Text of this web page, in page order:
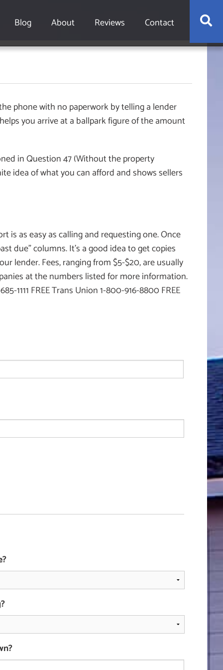
Blog About Reviews Contact
phone with no paperwork by telling a lender
you arrive at a ballpark figure of the amount
in Question 47 (Without the property
idea of what you can afford and shows sellers
is as easy as calling and requesting one. Once
due” columns. It’s a good idea to get copies
lender. Fees, ranging from $5-$20, are usually
at the numbers listed for more information.
1111 FREE Trans Union 1-800-916-8800 FREE